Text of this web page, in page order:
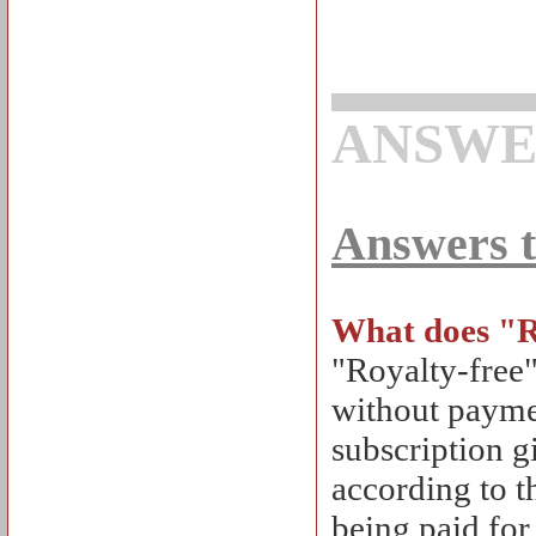
Answers
What does
"Royalty-
without
subscription
according to
being paid